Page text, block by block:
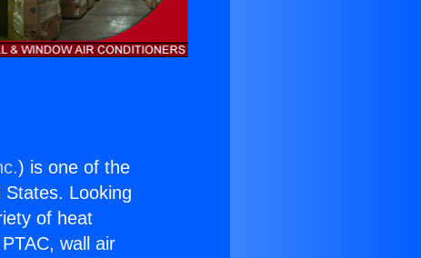
) is one of the
Looking
of heat
wall air